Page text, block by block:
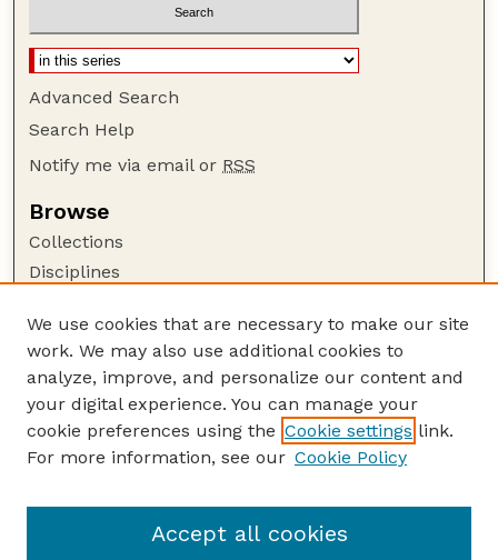
Advanced Search
Search Help
Notify me via email or RSS
Browse
Collections
Disciplines
Author Corner
Author FAQ
Guide to Submitting
Submit your paper or article
Department of Chemistry
We use cookies that are necessary to make our site
work. We may also use additional cookies to
analyze, improve, and personalize our content and
your digital experience. You can manage your
cookie preferences using the Cookie settings link.
For more information, see our Cookie Policy
Accept all cookies